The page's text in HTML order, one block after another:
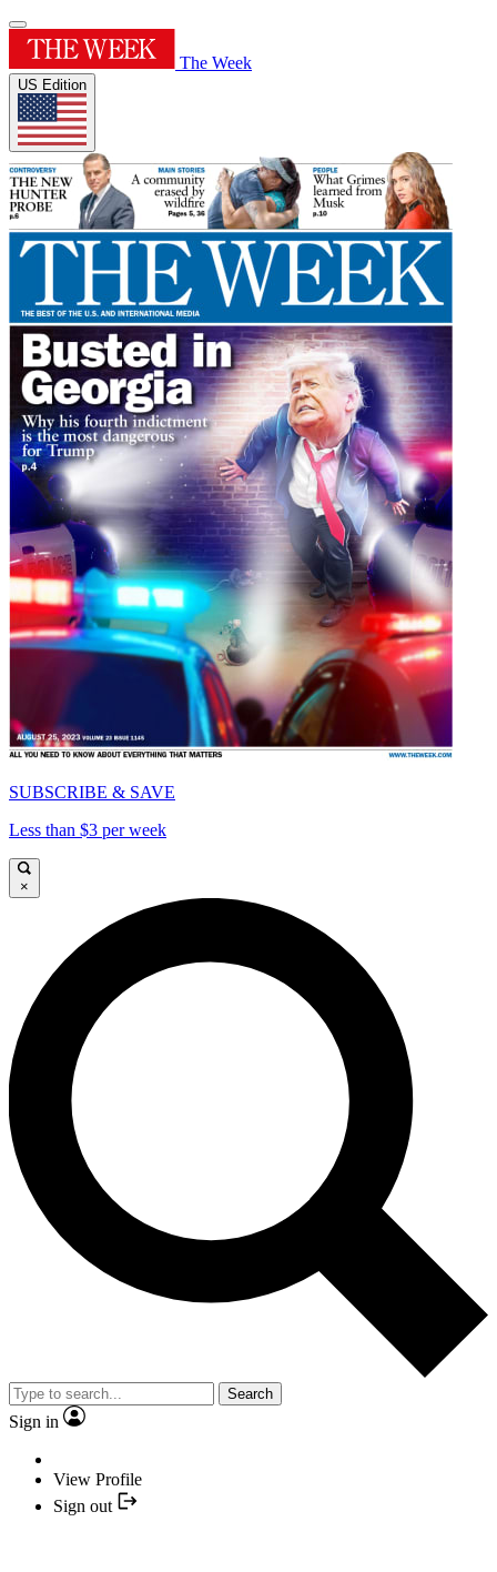
The Week
US Edition
SUBSCRIBE & SAVE
Less than $3 per week
×
Search
Sign in
View Profile
Sign out